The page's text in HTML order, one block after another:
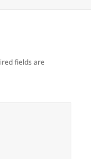
fields are